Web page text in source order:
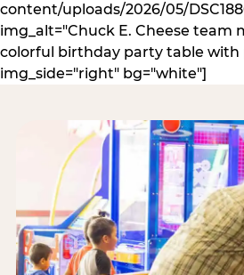
content/uploads/2026/05/
img_alt="Chuck E. Cheese team
colorful birthday party table with
img_side="right" bg="white"]